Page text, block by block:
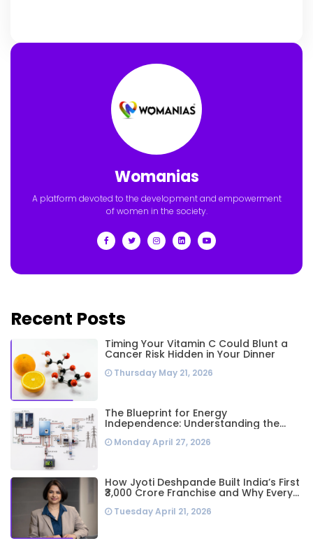
Womanias
A platform devoted to the development and empowerment
of women in the society.
Recent Posts
Timing Your Vitamin C Could Blunt a
Cancer Risk Hidden in Your Dinner
Thursday May 21, 2026
The Blueprint for Energy
Independence: Understanding the
Engineering Behind a 5kW Hybrid Solar
System
Monday April 27, 2026
How Jyoti Deshpande Built India’s First
₹3,000 Crore Franchise and Why Every
Business Leader Needs to Follow Her
Playbook
Tuesday April 21, 2026